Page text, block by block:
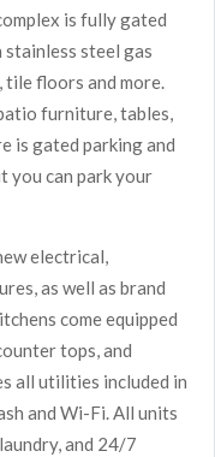
is fully gated
steel gas
tile floors and more.
furniture, tables,
is gated parking and
you can park your
electrical,
as well as brand
come equipped
tops, and
all utilities included in
and Wi-Fi. All units
and 24/7